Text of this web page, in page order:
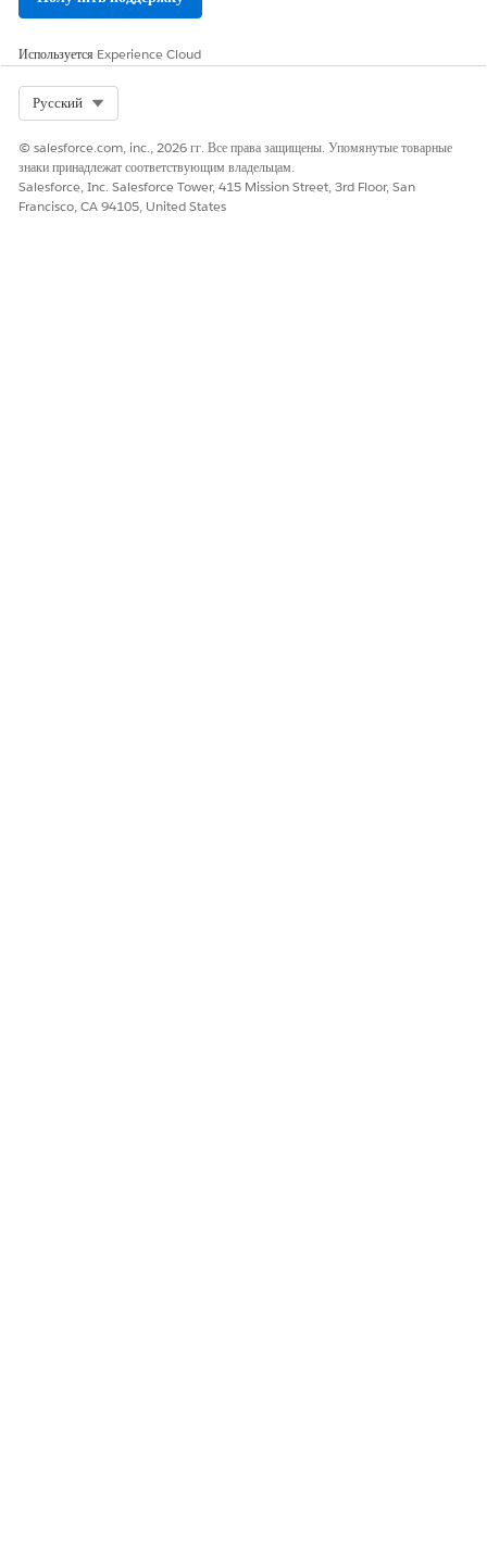
Используется Experience Cloud
Русский
© salesforce.com, inc., 2026 гг. Все права защищены. Упомянутые товарные
знаки принадлежат соответствующим владельцам.
Salesforce, Inc. Salesforce Tower, 415 Mission Street, 3rd Floor, San
Francisco, CA 94105, United States